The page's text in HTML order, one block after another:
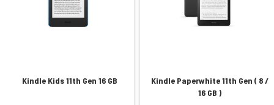
Kindle Kids 11th Gen 16 GB
Kindle Paperwhite 11th Gen ( 8 /
16 GB )